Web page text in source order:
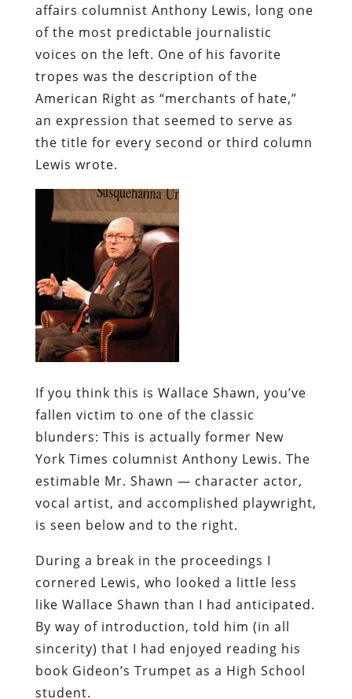
affairs columnist Anthony Lewis, long one
of the most predictable journalistic
voices on the left. One of his favorite
tropes was the description of the
American Right as “merchants of hate,”
an expression that seemed to serve as
the title for every second or third column
Lewis wrote.
If you think this is Wallace Shawn, you’ve
fallen victim to one of the classic
blunders: This is actually former New
York Times columnist Anthony Lewis. The
estimable Mr. Shawn — character actor,
vocal artist, and accomplished playwright,
is seen below and to the right.
During a break in the proceedings I
cornered Lewis, who looked a little less
like Wallace Shawn than I had anticipated.
By way of introduction, told him (in all
sincerity) that I had enjoyed reading his
book Gideon’s Trumpet as a High School
student.